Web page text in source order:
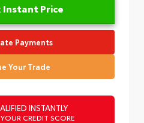
Instant Price
Payments
Your Trade
INSTANTLY
CREDIT SCORE